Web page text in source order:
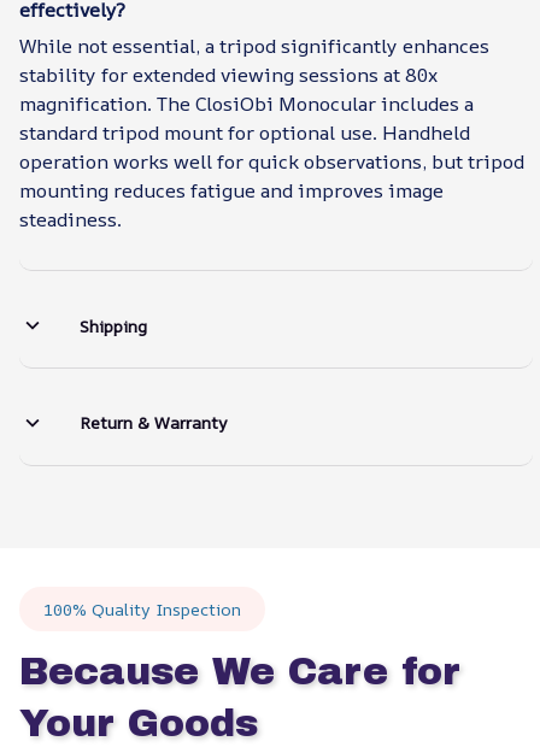
effectively?
While not essential, a tripod significantly enhances
stability for extended viewing sessions at 80x
magnification. The ClosiObi Monocular includes a
standard tripod mount for optional use. Handheld
operation works well for quick observations, but tripod
mounting reduces fatigue and improves image
steadiness.
Shipping
Return & Warranty
100% Quality Inspection
Because We Care for
Your Goods